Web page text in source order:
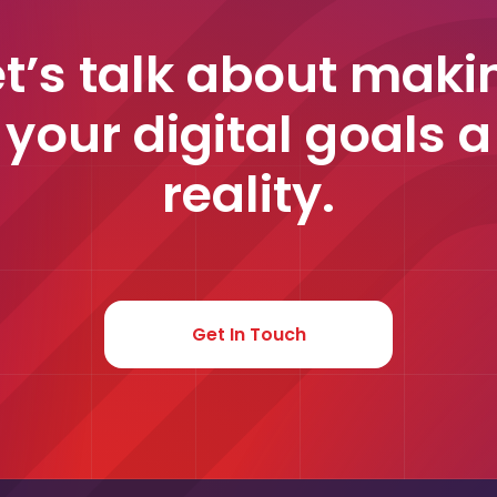
talk about
your digital goals a
reality.
Get In Touch